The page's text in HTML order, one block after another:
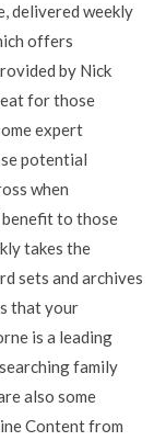
delivered weekly
offers
by Nick
for those
expert
potential
when
to those
takes the
sets and archives
that your
is a leading
family
also some
Content from